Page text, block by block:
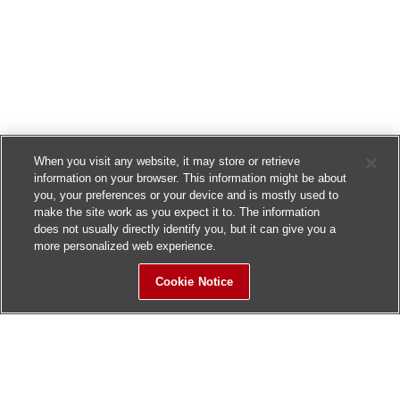
When you visit any website, it may store or retrieve
information on your browser. This information might be about
you, your preferences or your device and is mostly used to
make the site work as you expect it to. The information
does not usually directly identify you, but it can give you a
more personalized web experience.
Cookie Notice